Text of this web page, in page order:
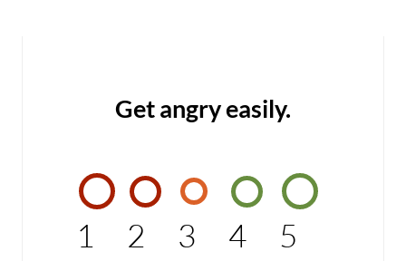
Get angry easily.
1 2 3 4 5